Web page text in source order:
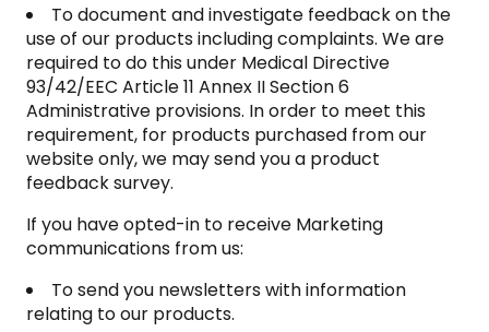
To document and investigate feedback on the
use of our products including complaints. We are
required to do this under Medical Directive
93/42/EEC Article 11 Annex II Section 6
Administrative provisions. In order to meet this
requirement, for products purchased from our
website only, we may send you a product
feedback survey.
If you have opted-in to receive Marketing
communications from us:
To send you newsletters with information
relating to our products.